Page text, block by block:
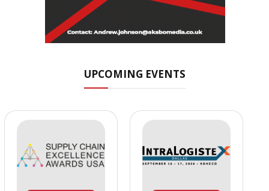
UPCOMING EVENTS